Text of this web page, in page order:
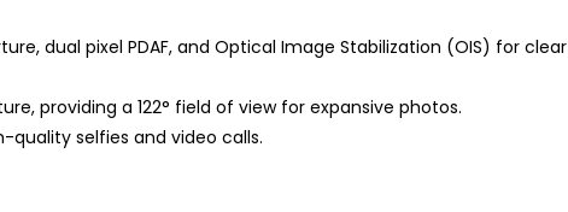
dual pixel PDAF, and Optical Image Stabilization (OIS) for clear
providing a 122° field of view for expansive photos.
selfies and video calls.